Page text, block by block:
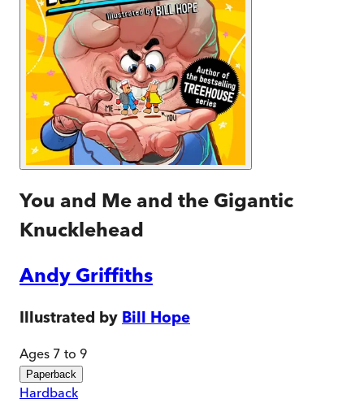
You and Me and the Gigantic
Knucklehead
Andy Griffiths
Illustrated by Bill Hope
Ages 7 to 9
Paperback
Hardback